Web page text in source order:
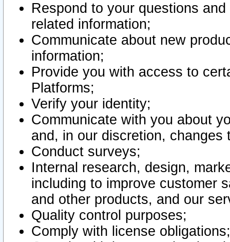
Respond to your questions
related information;
Communicate about new
information;
Provide you with access to
Platforms;
Verify your identity;
Communicate with you about
and, in our discretion,
Conduct surveys;
Internal research, design,
including to improve customer
and other products, and our
Quality control purposes;
Comply with license obligations;